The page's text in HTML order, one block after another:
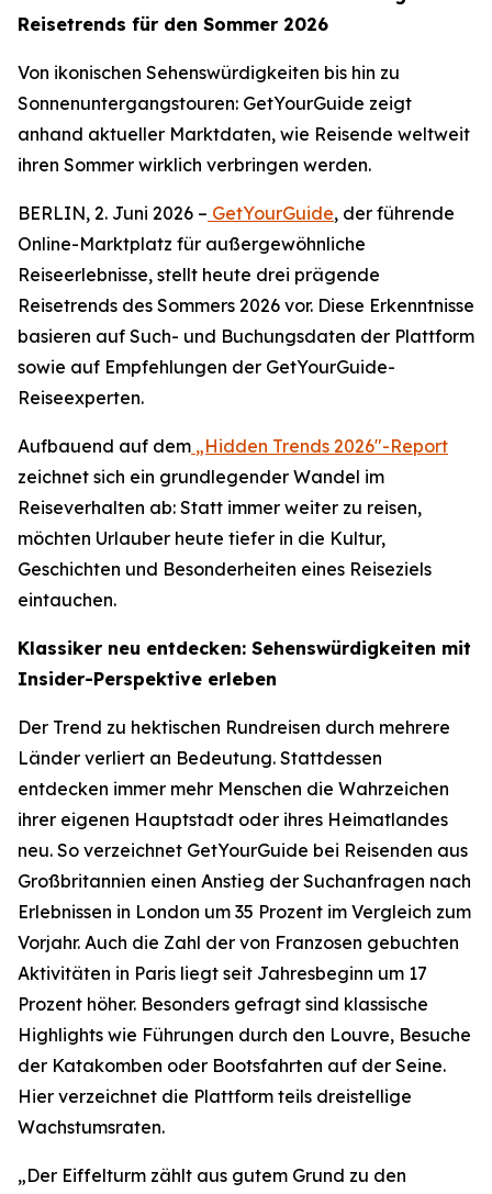
Reisetrends für den Sommer 2026
Von ikonischen Sehenswürdigkeiten bis hin zu
Sonnenuntergangstouren: GetYourGuide zeigt
anhand aktueller Marktdaten, wie Reisende weltweit
ihren Sommer wirklich verbringen werden.
BERLIN, 2. Juni 2026 – GetYourGuide, der führende
Online-Marktplatz für außergewöhnliche
Reiseerlebnisse, stellt heute drei prägende
Reisetrends des Sommers 2026 vor. Diese Erkenntnisse
basieren auf Such- und Buchungsdaten der Plattform
sowie auf Empfehlungen der GetYourGuide-
Reiseexperten.
Aufbauend auf dem „Hidden Trends 2026"-Report
zeichnet sich ein grundlegender Wandel im
Reiseverhalten ab: Statt immer weiter zu reisen,
möchten Urlauber heute tiefer in die Kultur,
Geschichten und Besonderheiten eines Reiseziels
eintauchen.
Klassiker neu entdecken: Sehenswürdigkeiten mit
Insider-Perspektive erleben
Der Trend zu hektischen Rundreisen durch mehrere
Länder verliert an Bedeutung. Stattdessen
entdecken immer mehr Menschen die Wahrzeichen
ihrer eigenen Hauptstadt oder ihres Heimatlandes
neu. So verzeichnet GetYourGuide bei Reisenden aus
Großbritannien einen Anstieg der Suchanfragen nach
Erlebnissen in London um 35 Prozent im Vergleich zum
Vorjahr. Auch die Zahl der von Franzosen gebuchten
Aktivitäten in Paris liegt seit Jahresbeginn um 17
Prozent höher. Besonders gefragt sind klassische
Highlights wie Führungen durch den Louvre, Besuche
der Katakomben oder Bootsfahrten auf der Seine.
Hier verzeichnet die Plattform teils dreistellige
Wachstumsraten.
„Der Eiffelturm zählt aus gutem Grund zu den